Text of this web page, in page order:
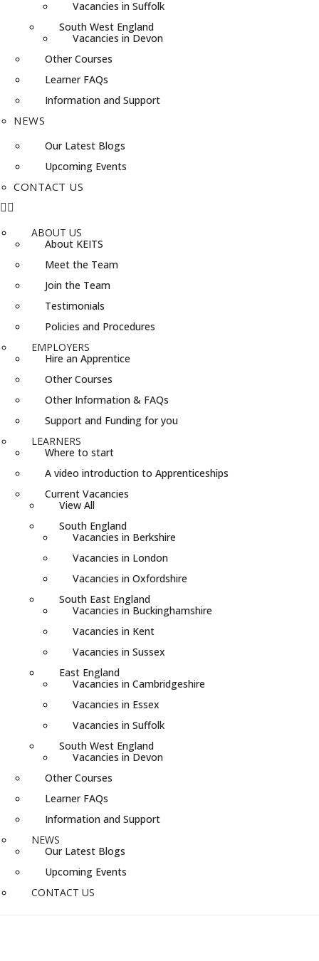
Vacancies in Suffolk
South West England
Vacancies in Devon
Other Courses
Learner FAQs
Information and Support
NEWS
Our Latest Blogs
Upcoming Events
CONTACT US
ABOUT US
About KEITS
Meet the Team
Join the Team
Testimonials
Policies and Procedures
EMPLOYERS
Hire an Apprentice
Other Courses
Other Information & FAQs
Support and Funding for you
LEARNERS
Where to start
A video introduction to Apprenticeships
Current Vacancies
View All
South England
Vacancies in Berkshire
Vacancies in London
Vacancies in Oxfordshire
South East England
Vacancies in Buckinghamshire
Vacancies in Kent
Vacancies in Sussex
East England
Vacancies in Cambridgeshire
Vacancies in Essex
Vacancies in Suffolk
South West England
Vacancies in Devon
Other Courses
Learner FAQs
Information and Support
NEWS
Our Latest Blogs
Upcoming Events
CONTACT US